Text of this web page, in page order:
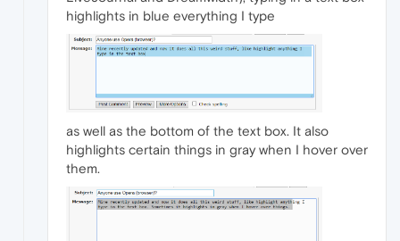
highlights in blue everything I type
as well as the bottom of the text box. It also
highlights certain things in gray when I hover over
them.